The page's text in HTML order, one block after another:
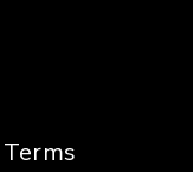
Terms